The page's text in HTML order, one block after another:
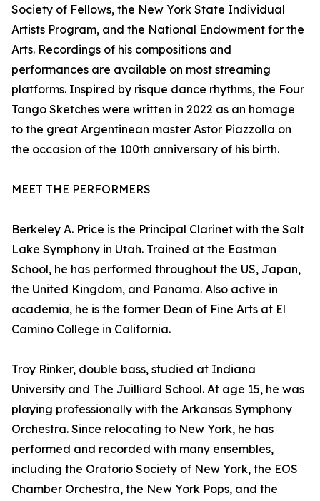
Society of Fellows, the New York State Individual
Artists Program, and the National Endowment for the
Arts. Recordings of his compositions and
performances are available on most streaming
platforms. Inspired by risque dance rhythms, the Four
Tango Sketches were written in 2022 as an homage
to the great Argentinean master Astor Piazzolla on
the occasion of the 100th anniversary of his birth.
MEET THE PERFORMERS
Berkeley A. Price is the Principal Clarinet with the Salt
Lake Symphony in Utah. Trained at the Eastman
School, he has performed throughout the US, Japan,
the United Kingdom, and Panama. Also active in
academia, he is the former Dean of Fine Arts at El
Camino College in California.
Troy Rinker, double bass, studied at Indiana
University and The Juilliard School. At age 15, he was
playing professionally with the Arkansas Symphony
Orchestra. Since relocating to New York, he has
performed and recorded with many ensembles,
including the Oratorio Society of New York, the EOS
Chamber Orchestra, the New York Pops, and the